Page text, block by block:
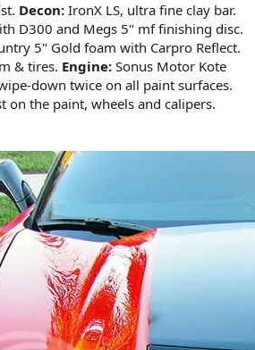
Decon: IronX LS, ultra fine clay bar.
D300 and Megs 5" mf finishing disc.
5" Gold foam with Carpro Reflect.
& tires. Engine: Sonus Motor Kote
down twice on all paint surfaces.
on the paint, wheels and calipers.